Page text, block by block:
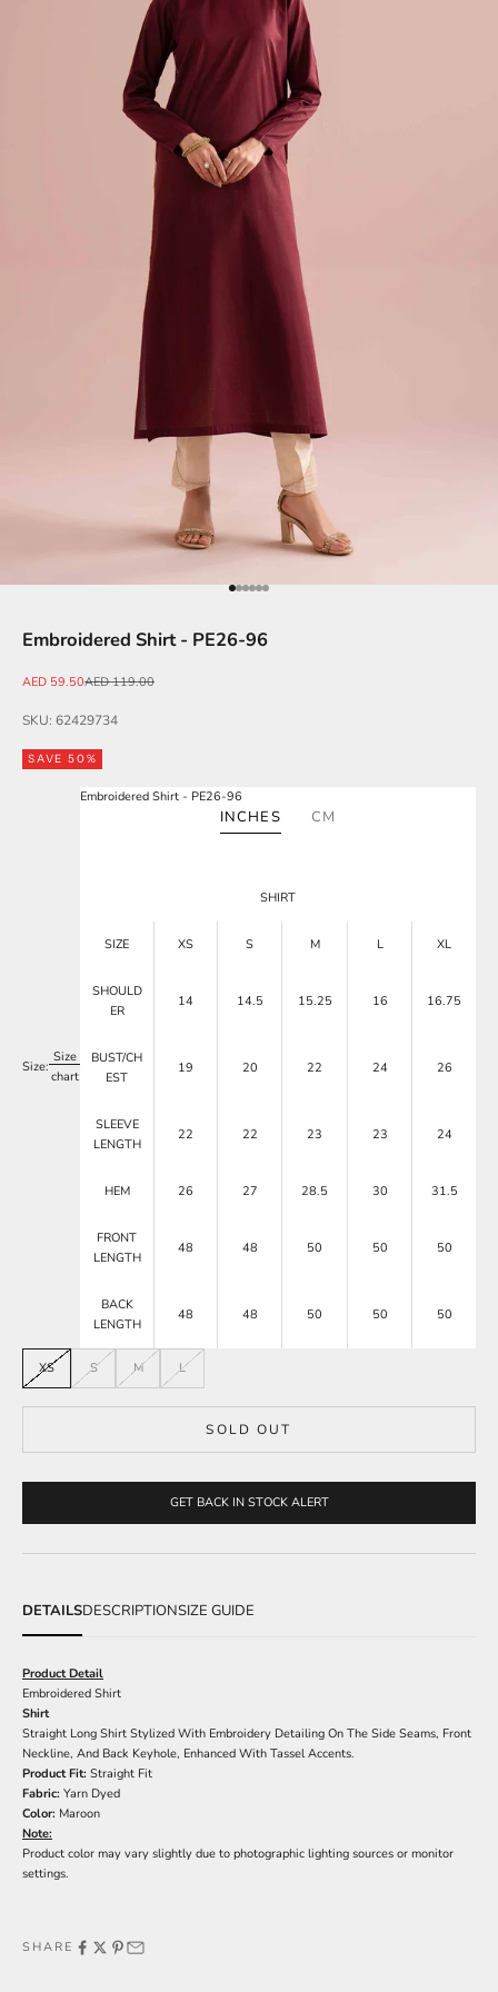
Go to item 1
Go to item 2
Go to item 3
Go to item 4
Go to item 5
Go to item 6
Embroidered Shirt - PE26-96
Sale price
AED 59.50Regular price
AED 119.00
SKU: 62429734
SAVE 50%
Size:
Size
chart
Embroidered Shirt - PE26-96
INCHES CM
SHIRT
SIZE XS S M L XL
SHOULD
ER
14 14.5 15.25 16 16.75
BUST/CH
EST
19 20 22 24 26
SLEEVE
LENGTH
22 22 23 23 24
HEM 26 27 28.5 30 31.5
FRONT
LENGTH
48 48 50 50 50
BACK
LENGTH
48 48 50 50 50
XS S M L
SOLD OUT
GET BACK IN STOCK ALERT
DETAILSDESCRIPTIONSIZE GUIDE
Product Detail
Embroidered Shirt
Shirt
Straight Long Shirt Stylized With Embroidery Detailing On The Side Seams, Front
Neckline, And Back Keyhole, Enhanced With Tassel Accents.
Product Fit: Straight Fit
Fabric: Yarn Dyed
Color: Maroon
Note:
Product color may vary slightly due to photographic lighting sources or monitor
settings.
SHARE